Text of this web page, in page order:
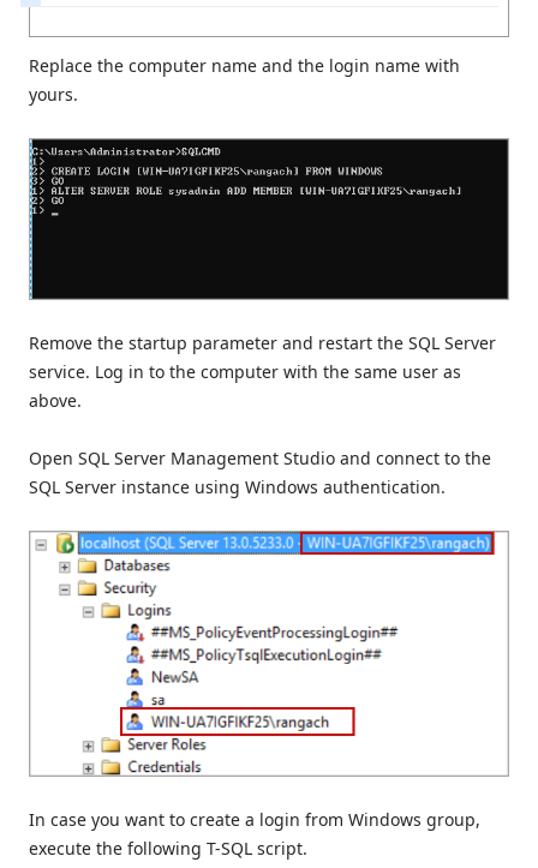
Replace the computer name and the login name with
yours.
Remove the startup parameter and restart the SQL Server
service. Log in to the computer with the same user as
above.
Open SQL Server Management Studio and connect to the
SQL Server instance using Windows authentication.
In case you want to create a login from Windows group,
execute the following T-SQL script.